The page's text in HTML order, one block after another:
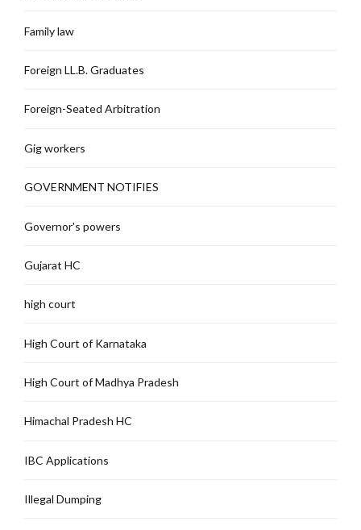
Family law
Foreign LL.B. Graduates
Foreign-Seated Arbitration
Gig workers
GOVERNMENT NOTIFIES
Governor's powers
Gujarat HC
high court
High Court of Karnataka
High Court of Madhya Pradesh
Himachal Pradesh HC
IBC Applications
Illegal Dumping